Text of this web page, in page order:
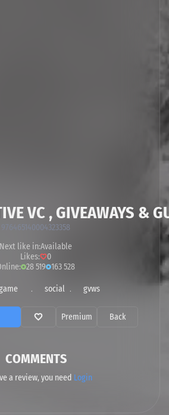
VC , GIVEAWAYS &
976465140004323358
Next like in:Available
Likes:
0
28 519 163 528
﹒ social ﹒ gvws
Premium Back
COMMENTS
a review, you need Login